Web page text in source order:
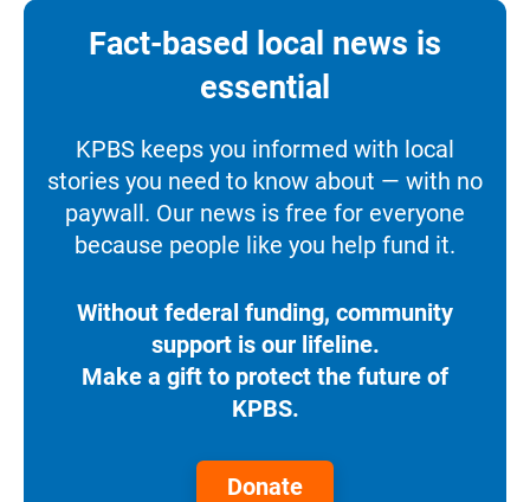
Fact-based local news is
essential
KPBS keeps you informed with local
stories you need to know about — with no
paywall. Our news is free for everyone
because people like you help fund it.
Without federal funding, community
support is our lifeline.
Make a gift to protect the future of
KPBS.
Donate